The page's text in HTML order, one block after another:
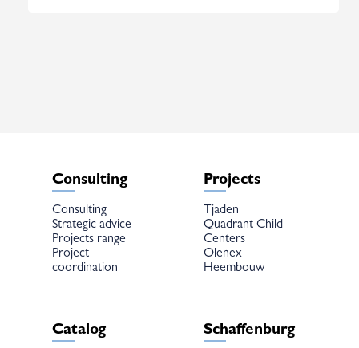
Consulting
Consulting
Strategic advice
Projects range
Project
coordination
Projects
Tjaden
Quadrant Child
Centers
Olenex
Heembouw
Catalog Schaffenburg